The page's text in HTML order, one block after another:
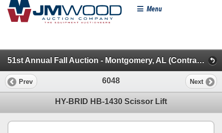
Menu
51st Annual Fall Auction - Montgomery, AL (Contractors Miscellaneous)
Prev 6048 Next
HY-BRID HB-1430 Scissor Lift